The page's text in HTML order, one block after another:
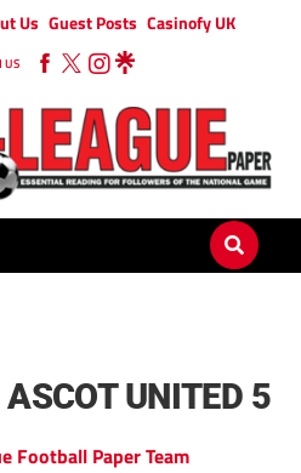
Us Guest Posts Casinofy UK
US
UNITED 5
Football Paper Team